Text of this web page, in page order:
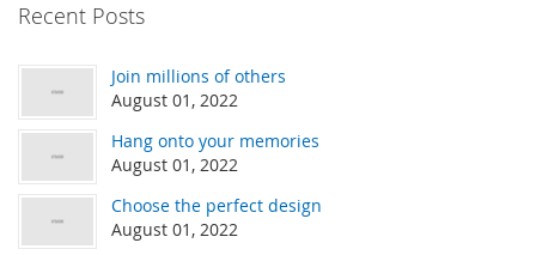
Recent Posts
Join millions of others
August 01, 2022
Hang onto your memories
August 01, 2022
Choose the perfect design
August 01, 2022